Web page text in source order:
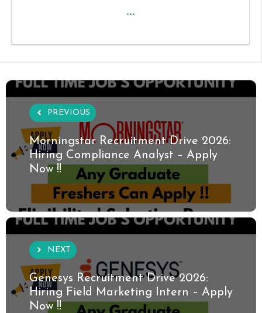
...
PREVIOUS
Morningstar Recruitment Drive 2026:
Hiring Compliance Analyst – Apply
Now !!
NEXT
Genesys Recruitment Drive 2026:
Hiring Field Marketing Intern – Apply
Now !!